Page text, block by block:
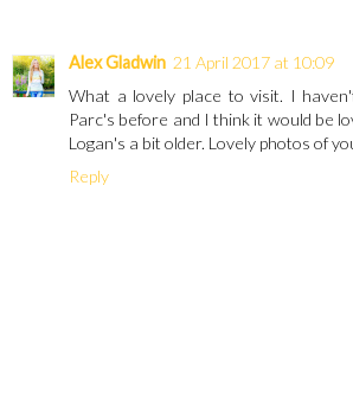
Alex Gladwin 21 April 2017 at 10:09
What a lovely place to visit. I
Parc's before and I think it would be
Logan's a bit older. Lovely photos of
Reply